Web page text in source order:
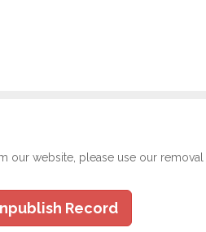
our website, please use our
Record